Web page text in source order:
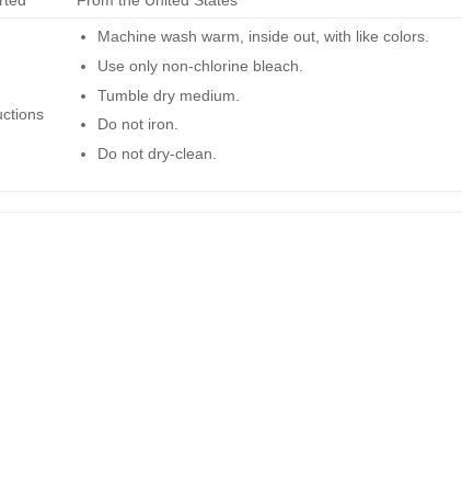
Machine wash warm, inside out, with like colors.
Use only non-chlorine bleach.
Tumble dry medium.
Do not iron.
Do not dry-clean.